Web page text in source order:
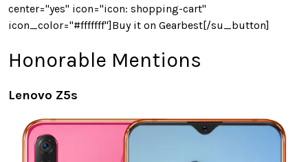
center="yes" icon="icon: shopping-cart"
icon_color="#fffffff"]Buy it on Gearbest[/su_button]
Honorable Mentions
Lenovo Z5s